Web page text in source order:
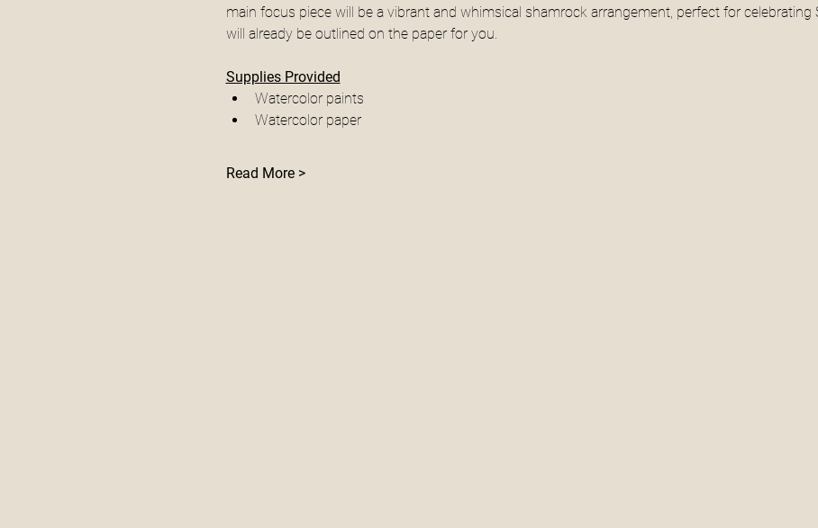
main focus piece will be a vibrant and whimsical shamrock arrangement, perfect for celebrating
will already be outlined on the paper for you.
Supplies Provided
Watercolor paints
Watercolor paper
Read More >